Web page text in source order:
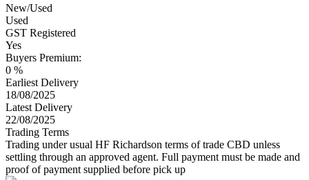
New/Used
Used
GST Registered
Yes
Buyers Premium:
0 %
Earliest Delivery
18/08/2025
Latest Delivery
22/08/2025
Trading Terms
Trading under usual HF Richardson terms of trade CBD unless
settling through an approved agent. Full payment must be made and
proof of payment supplied before pick up